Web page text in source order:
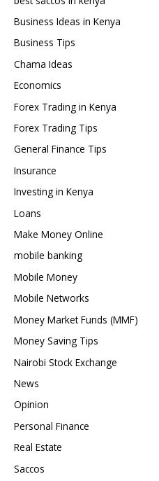
for
Free
in
A
Comprehensive
2025
Business Ideas in Kenya
Business Tips
Chama Ideas
Economics
Forex Trading in Kenya
Forex Trading Tips
General Finance Tips
Insurance
Investing in Kenya
Loans
Make Money Online
mobile banking
Mobile Money
Mobile Networks
Money Market Funds (MMF)
Money Saving Tips
Nairobi Stock Exchange
News
Opinion
Personal Finance
Real Estate
Saccos